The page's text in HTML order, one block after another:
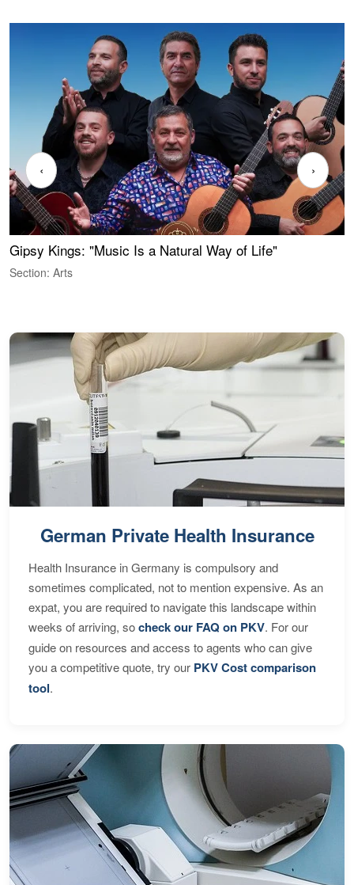
Gipsy Kings: "Music Is a Natural Way of Life"
Section: Arts
‹ ›
German Private Health Insurance
Health Insurance in Germany is compulsory and
sometimes complicated, not to mention expensive. As an
expat, you are required to navigate this landscape within
weeks of arriving, socheck our FAQ on PKV. For our
guide on resources and access to agents who can give
you a competitive quote, try our PKV Cost comparison
tool.